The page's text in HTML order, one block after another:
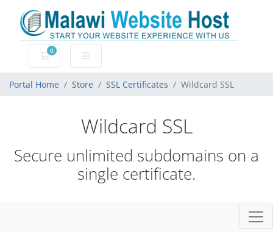
0
Shopping Cart
Portal Home Store SSL Certificates Wildcard SSL
Wildcard SSL
Secure unlimited subdomains on a
single certificate.